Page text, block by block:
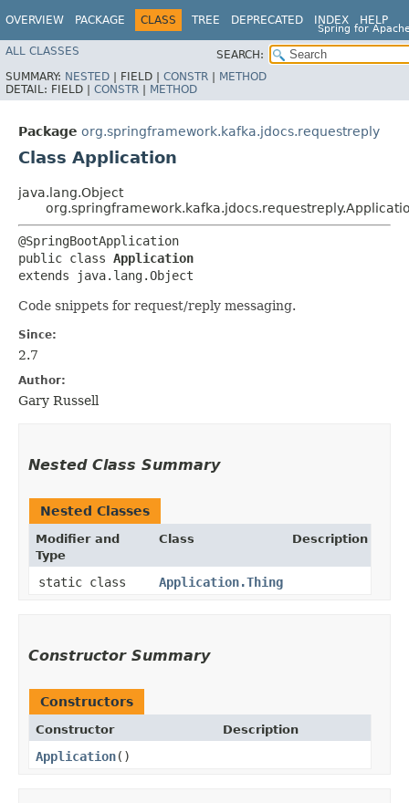
OVERVIEW PACKAGE CLASS TREE DEPRECATED INDEX HELP
Spring for
ALL CLASSES
SEARCH:
SUMMARY: NESTED FIELD | CONSTR
METHOD
DETAIL: FIELD | CONSTR METHOD
Package org.springframework.kafka.jdocs.requestreply
Class Application
java.lang.Object
@SpringBootApplication
public class Application
extends java.lang.Object
Code snippets for request/reply messaging.
Since:
2.7
Author:
Gary Russell
Nested Class Summary
Nested Classes
Modifier and
Type
Class Description
static class Application.Thing
Constructor Summary
Constructors
Constructor Description
Application()